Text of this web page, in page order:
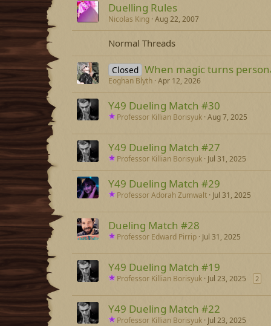
Duelling Rules
Nicolas King Aug 22, 2007
Normal Threads
Closed When magic turns
Eoghan Blyth Apr 12, 2026
Y49 Dueling Match #30
Professor Killian Borisyuk Aug 7, 2025
Y49 Dueling Match #27
Professor Killian Borisyuk Jul 31, 2025
Y49 Dueling Match #29
Professor Adorah Zumwalt Jul 31, 2025
Dueling Match #28
Professor Edward Pirrip Jul 31, 2025
Y49 Dueling Match #19
Professor Killian Borisyuk Jul 23, 2025 2
Y49 Dueling Match #22
Professor Killian Borisyuk Jul 23, 2025